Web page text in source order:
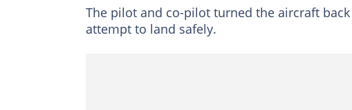
The pilot and co-pilot turned the aircraft
attempt to land safely.